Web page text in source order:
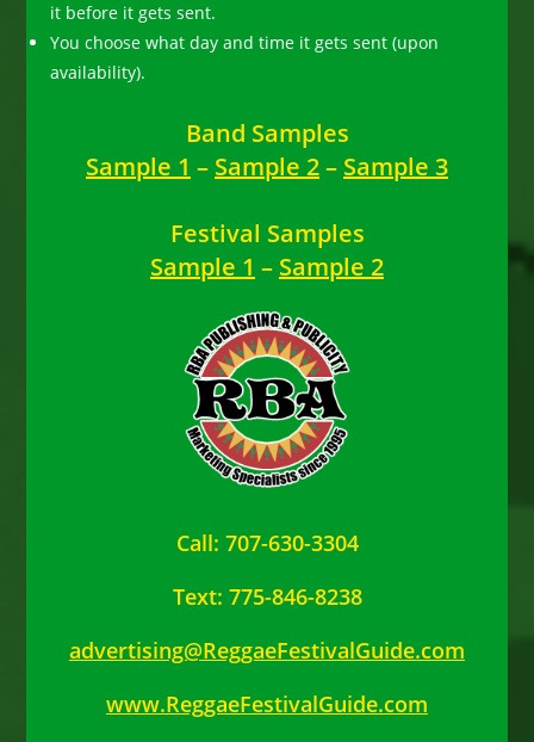
it before it gets sent.
You choose what day and time it gets sent (upon
availability).
Band Samples
Sample 1 – Sample 2– Sample 3
Festival Samples
Sample 1 – Sample 2
Call: 707-630-3304
Text: 775-846-8238
advertising@ReggaeFestivalGuide.com
www.ReggaeFestivalGuide.com